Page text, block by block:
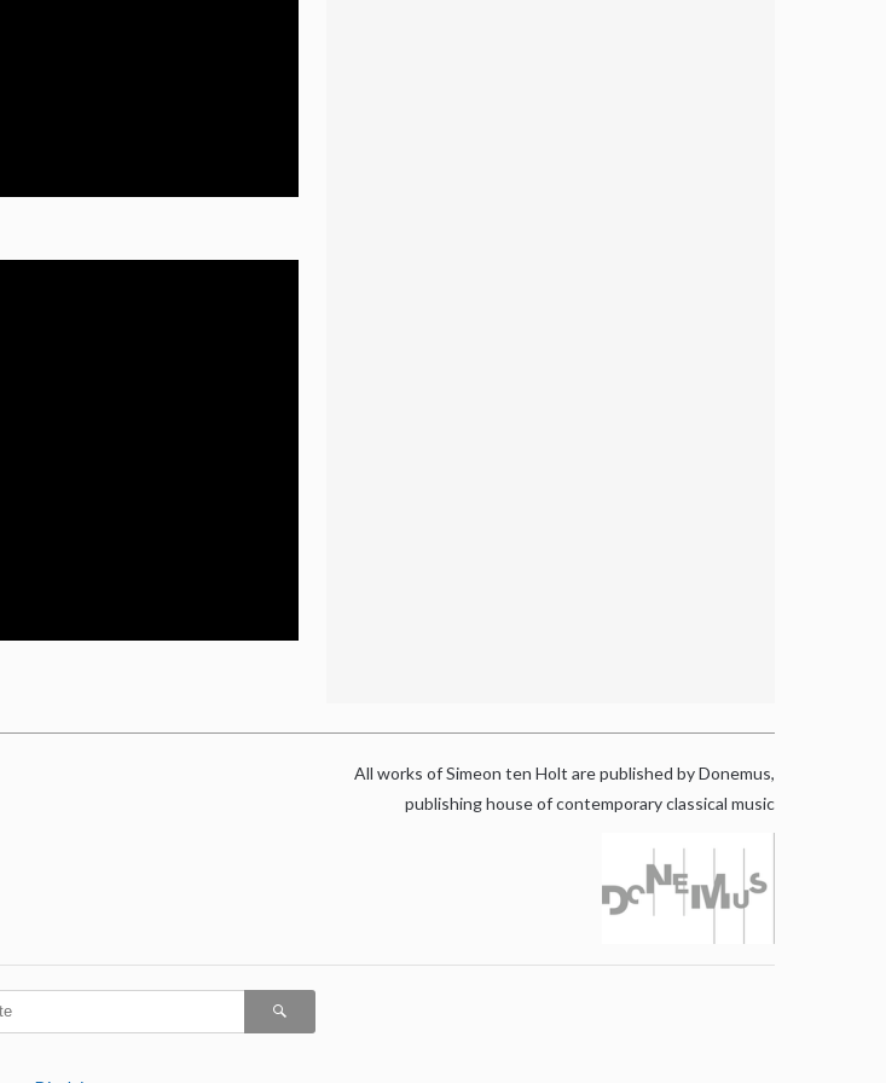
All works of Simeon ten Holt are published by Donemus,
publishing house of contemporary classical music